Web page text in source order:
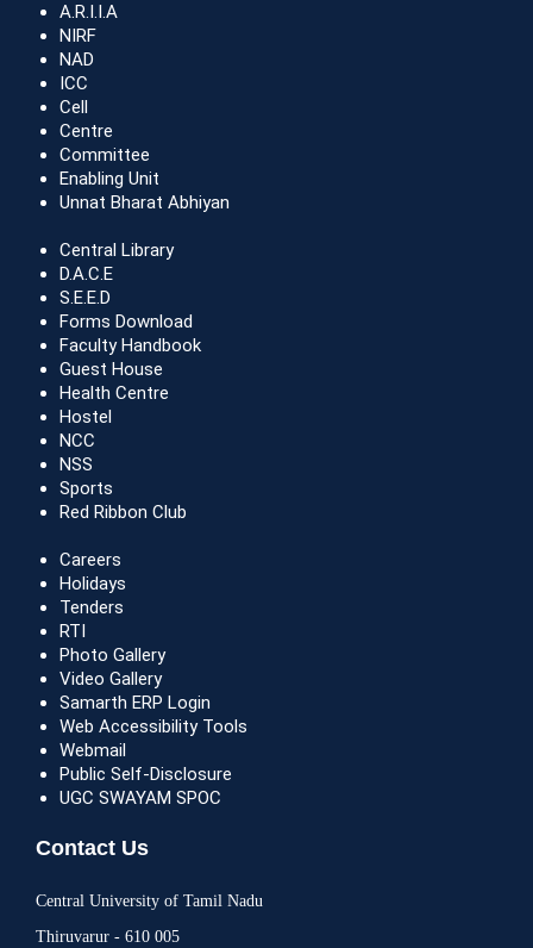
A.R.I.I.A
NIRF
NAD
ICC
Cell
Centre
Committee
Enabling Unit
Unnat Bharat Abhiyan
Central Library
D.A.C.E
S.E.E.D
Forms Download
Faculty Handbook
Guest House
Health Centre
Hostel
NCC
NSS
Sports
Red Ribbon Club
Careers
Holidays
Tenders
RTI
Photo Gallery
Video Gallery
Samarth ERP Login
Web Accessibility Tools
Webmail
Public Self-Disclosure
UGC SWAYAM SPOC
Contact Us
Central University of Tamil Nadu
Thiruvarur - 610 005